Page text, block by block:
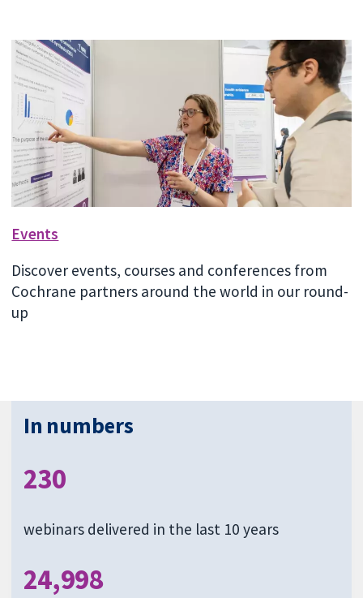
Events
Discover events, courses and conferences from
Cochrane partners around the world in our round-
up
In numbers
230
webinars delivered in the last 10 years
24,998